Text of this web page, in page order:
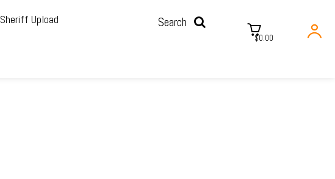
Sheriff Upload Search
$0.00